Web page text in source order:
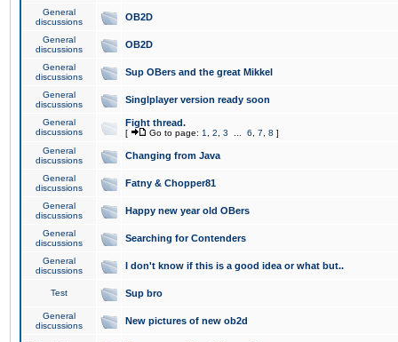
General
discussions
OB2D
General
discussions
OB2D
General
discussions
Sup OBers and the great Mikkel
General
discussions
Singlplayer version ready soon
General
discussions
Fight thread.
[ Go to page: 1 2 3 6 7 8 ]
General
discussions
Changing from Java
General
discussions
Fatny & Chopper81
General
discussions
Happy new year old OBers
General
discussions
Searching for Contenders
General
discussions
I don't know if this is a good idea or what but..
Test Sup bro
General
discussions
New pictures of new ob2d